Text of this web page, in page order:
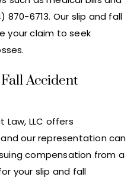
6713. Our slip and fall
your claim to seek
Accident
Law, LLC offers
our representation can
compensation from a
your slip and fall